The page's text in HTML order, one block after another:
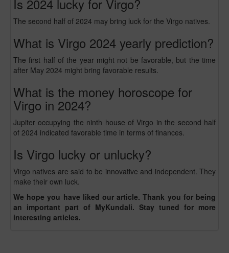
Is 2024 lucky for Virgo?
The second half of 2024 may bring luck for the Virgo natives.
What is Virgo 2024 yearly prediction?
The first half of the year might not be favorable, but the time
after May 2024 might bring favorable results.
What is the money horoscope for
Virgo in 2024?
Jupiter occupying the ninth house of Virgo in the second half
of 2024 indicated favorable time in terms of finances.
Is Virgo lucky or unlucky?
Virgo natives are said to be innovative and independent. They
make their own luck.
We hope you have liked our article. Thank you for being
an important part of MyKundali. Stay tuned for more
interesting articles.